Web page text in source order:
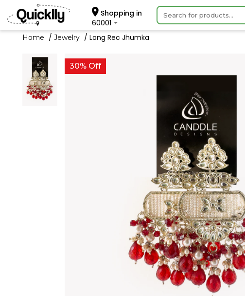
Shopping in
60001
Home Jewelry Long Rec Jhumka
30% Off